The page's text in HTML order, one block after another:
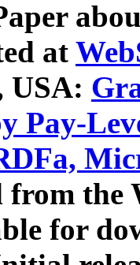
at
USA:
Pay-
from
for